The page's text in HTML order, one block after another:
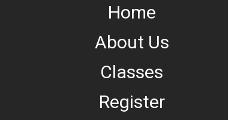
Home
About Us
Classes
Register